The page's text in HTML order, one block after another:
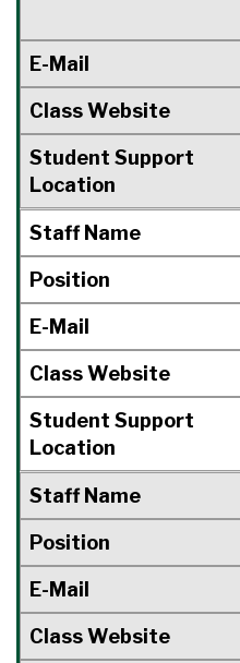
E-Mail
Class Website
Student Support
Location
Staff Name
Position
E-Mail
Class Website
Student Support
Location
Staff Name
Position
E-Mail
Class Website